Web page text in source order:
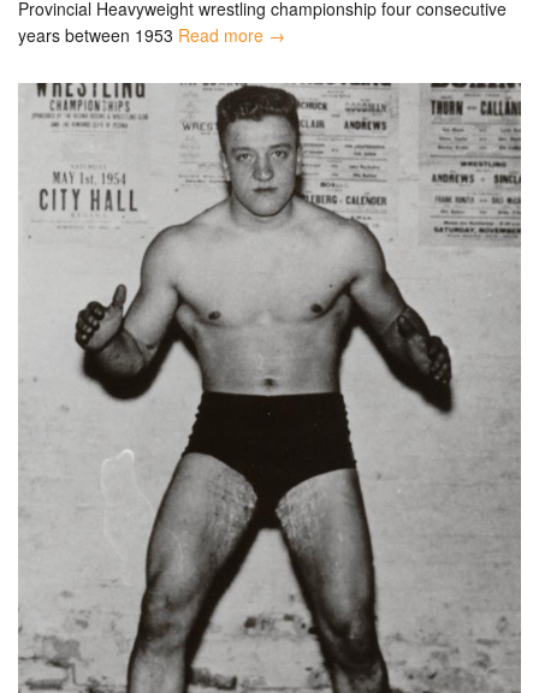
Provincial Heavyweight wrestling championship four consecutive
years between 1953 Read more →